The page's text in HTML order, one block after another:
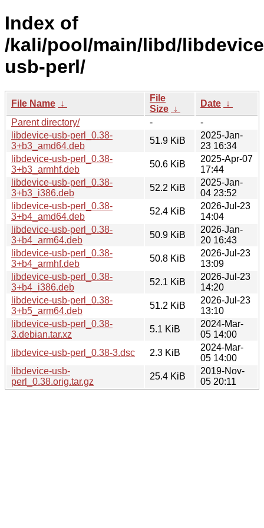
Index of
/kali/pool/main/libd/
usb-perl/
File Name ↓
File
Size ↓
Date ↓
Parent directory/
-
-
libdevice-usb-perl_0.38-
3+b3_amd64.deb
51.9 KiB
2025-Jan-
23 16:34
libdevice-usb-perl_0.38-
3+b3_armhf.deb
50.6 KiB
2025-Apr-07
17:44
libdevice-usb-perl_0.38-
3+b3_i386.deb
52.2 KiB
2025-Jan-
04 23:52
libdevice-usb-perl_0.38-
3+b4_amd64.deb
52.4 KiB
2026-Jul-23
14:04
libdevice-usb-perl_0.38-
3+b4_arm64.deb
50.9 KiB
2026-Jan-
20 16:43
libdevice-usb-perl_0.38-
3+b4_armhf.deb
50.8 KiB
2026-Jul-23
13:09
libdevice-usb-perl_0.38-
3+b4_i386.deb
52.1 KiB
2026-Jul-23
14:20
libdevice-usb-perl_0.38-
3+b5_arm64.deb
51.2 KiB
2026-Jul-23
13:10
libdevice-usb-perl_0.38-
3.debian.tar.xz
5.1 KiB
2024-Mar-
05 14:00
libdevice-usb-perl_0.38-3.dsc
2.3 KiB
2024-Mar-
05 14:00
libdevice-usb-
perl_0.38.orig.tar.gz
25.4 KiB
2019-Nov-
05 20:11